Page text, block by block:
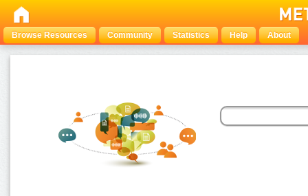
Browse Resources Community Statistics Help About